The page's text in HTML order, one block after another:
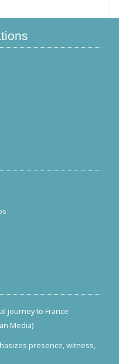
journey to France
Media)
presence, witness,